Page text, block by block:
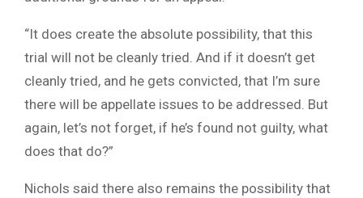
“It does create the absolute possibility, that this
trial will not be cleanly tried. And if it doesn’t get
cleanly tried, and he gets convicted, that I’m sure
there will be appellate issues to be addressed. But
again, let’s not forget, if he’s found not guilty, what
does that do?”
Nichols said there also remains the possibility that